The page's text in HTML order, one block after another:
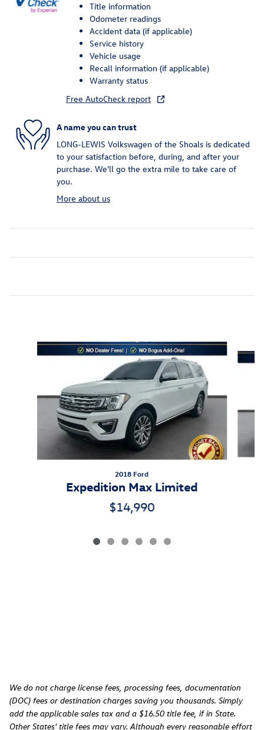
Title information
Odometer readings
Accident data (if applicable)
Service history
Vehicle usage
Recall information (if applicable)
Warranty status
Free AutoCheck report
A name you can trust
LONG-LEWIS Volkswagen of the Shoals is dedicated
to your satisfaction before, during, and after your
purchase. We'll go the extra mile to take care of
you.
More about us
Slide 1 of 6
2018 Ford
Expedition Max Limited
$14,990
We do not charge license fees, processing fees, documentation
(DOC) fees or destination charges saving you thousands. Simply
add the applicable sales tax and a $16.50 title fee, if in State.
Other States' title fees may vary. Although every reasonable effort